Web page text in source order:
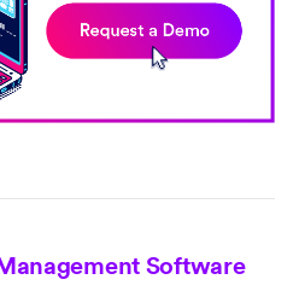
Software